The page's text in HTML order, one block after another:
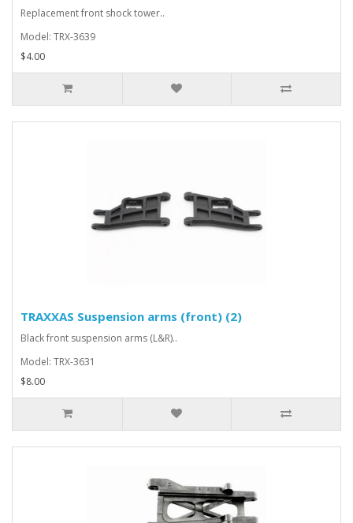
Replacement front shock tower..
Model: TRX-3639
$4.00
TRAXXAS Suspension arms (front) (2)
Black front suspension arms (L&R)..
Model: TRX-3631
$8.00